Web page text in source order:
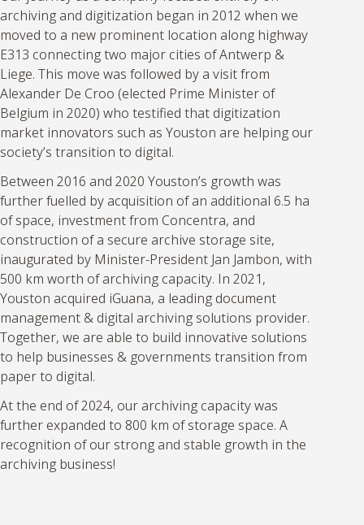
archiving and digitization began in 2012 when we
moved to a new prominent location along highway
E313 connecting two major cities of Antwerp &
Liege. This move was followed by a visit from
Alexander De Croo (elected Prime Minister of
Belgium in 2020) who testified that digitization
market innovators such as Youston are helping our
society’s transition to digital.
Between 2016 and 2020 Youston’s growth was
further fuelled by acquisition of an additional 6.5 ha
of space, investment from Concentra, and
construction of a secure archive storage site,
inaugurated by Minister-President Jan Jambon, with
500 km worth of archiving capacity. In 2021,
Youston acquired iGuana, a leading document
management & digital archiving solutions provider.
Together, we are able to build innovative solutions
to help businesses & governments transition from
paper to digital.
At the end of 2024, our archiving capacity was
further expanded to 800 km of storage space. A
recognition of our strong and stable growth in the
archiving business!